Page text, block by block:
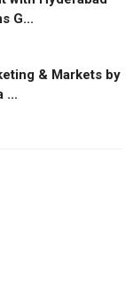
G...
& Markets by
...